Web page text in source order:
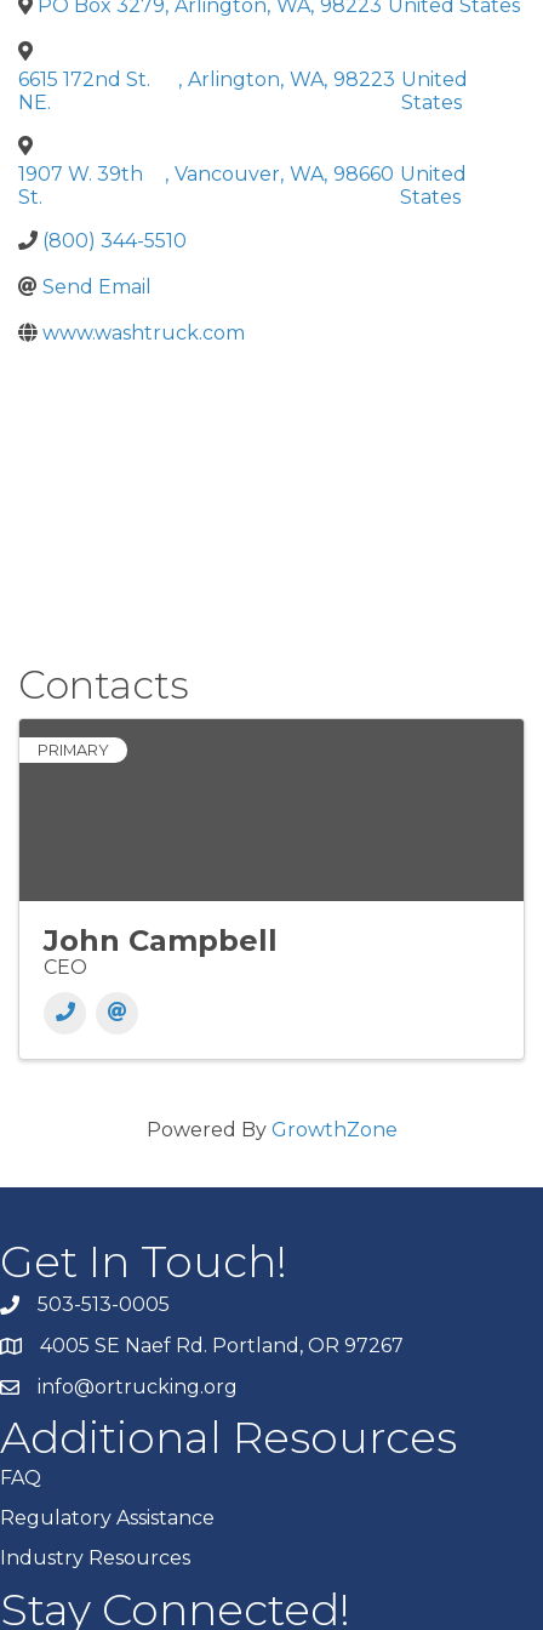
PO Box 3279, Arlington, WA, 98223 United States
6615 172nd St.
NE.
, Arlington, WA, 98223 United
States
1907 W. 39th
St.
, Vancouver, WA, 98660 United
States
(800) 344-5510
Send Email
www.washtruck.com
Contacts
PRIMARY
John Campbell
CEO
Powered By GrowthZone
Get In Touch!
503-513-0005
4005 SE Naef Rd. Portland, OR 97267
info@ortrucking.org
Additional Resources
FAQ
Regulatory Assistance
Industry Resources
Stay Connected!